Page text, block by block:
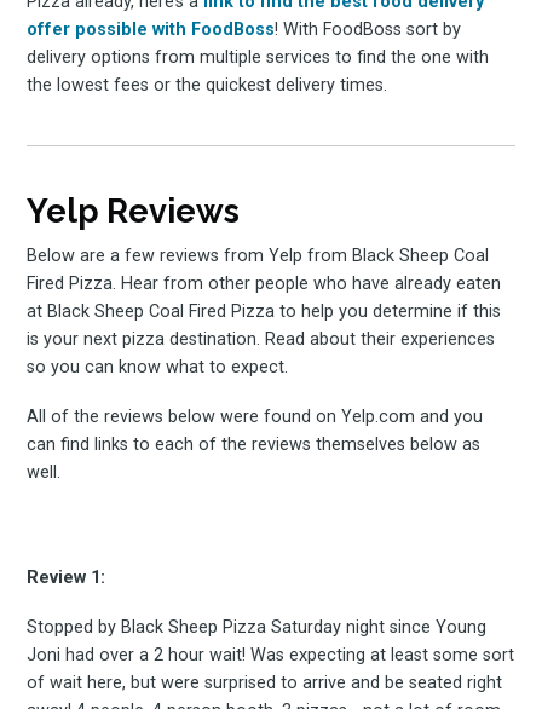
offer possible with FoodBoss! With FoodBoss sort by
delivery options from multiple services to find the one with
the lowest fees or the quickest delivery times.
Yelp Reviews
Below are a few reviews from Yelp from Black Sheep Coal
Fired Pizza. Hear from other people who have already eaten
at Black Sheep Coal Fired Pizza to help you determine if this
is your next pizza destination. Read about their experiences
so you can know what to expect.
All of the reviews below were found on Yelp.com and you
can find links to each of the reviews themselves below as
well.
Review 1:
Stopped by Black Sheep Pizza Saturday night since Young
Joni had over a 2 hour wait! Was expecting at least some sort
of wait here, but were surprised to arrive and be seated right